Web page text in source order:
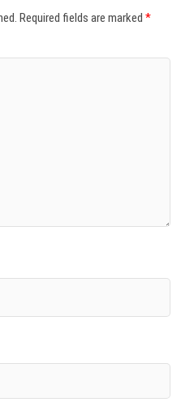
Required fields are marked*